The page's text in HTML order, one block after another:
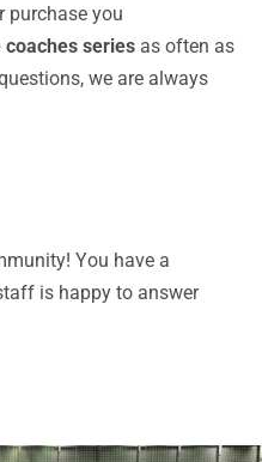
purchase you
series as often as
we are always
You have a
is happy to answer